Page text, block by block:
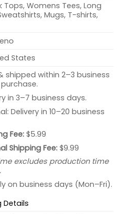
Tops, Womens Tees, Long
Mugs, T-shirts,
States
shipped within 2–3 business
in 3–7 business days.
Delivery in 10–20 business
Fee:$5.99
Shipping Fee:$9.99
excludes production time
on business days (Mon–Fri).
Details